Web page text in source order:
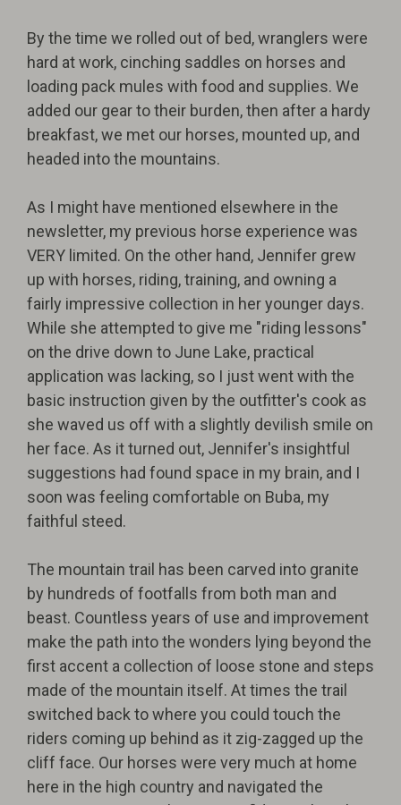
By the time we rolled out of bed, wranglers were
hard at work, cinching saddles on horses and
loading pack mules with food and supplies. We
added our gear to their burden, then after a hardy
breakfast, we met our horses, mounted up, and
headed into the mountains.
As I might have mentioned elsewhere in the
newsletter, my previous horse experience was
VERY limited. On the other hand, Jennifer grew
up with horses, riding, training, and owning a
fairly impressive collection in her younger days.
While she attempted to give me "riding lessons"
on the drive down to June Lake, practical
application was lacking, so I just went with the
basic instruction given by the outfitter's cook as
she waved us off with a slightly devilish smile on
her face. As it turned out, Jennifer's insightful
suggestions had found space in my brain, and I
soon was feeling comfortable on Buba, my
faithful steed.
The mountain trail has been carved into granite
by hundreds of footfalls from both man and
beast. Countless years of use and improvement
make the path into the wonders lying beyond the
first accent a collection of loose stone and steps
made of the mountain itself. At times the trail
switched back to where you could touch the
riders coming up behind as it zig-zagged up the
cliff face. Our horses were very much at home
here in the high country and navigated the